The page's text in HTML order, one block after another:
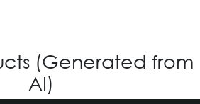
(Generated from
AI)